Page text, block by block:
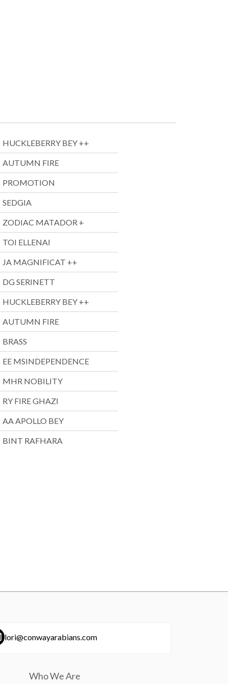
HUCKLEBERRY BEY ++
AUTUMN FIRE
PROMOTION
SEDGIA
ZODIAC MATADOR +
TOI ELLENAI
JA MAGNIFICAT ++
DG SERINETT
HUCKLEBERRY BEY ++
AUTUMN FIRE
BRASS
EE MSINDEPENDENCE
MHR NOBILITY
RY FIRE GHAZI
AA APOLLO BEY
BINT RAFHARA
lori@conwayarabians.com
Who We Are